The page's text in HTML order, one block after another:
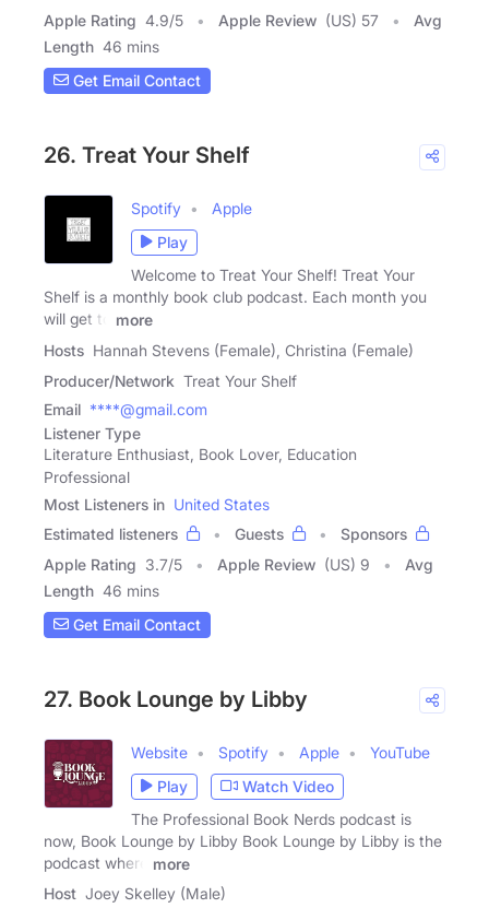
Apple Rating 4.9/5 Apple Review (US) 57
Avg
Length 46 mins
Get Email Contact
26. Treat Your Shelf
Spotify
Apple
Play
Welcome to Treat Your Shelf! Treat Your
Shelf is a monthly book club podcast. Each month you
will get to
more
Hosts Hannah Stevens (Female), Christina (Female)
Producer/Network Treat Your Shelf
Email ****@gmail.com
Listener Type
Literature Enthusiast, Book Lover, Education
Professional
Most Listeners in United States
Estimated listeners
Guests
Sponsors
Apple Rating 3.7/5 Apple Review (US) 9
Avg
Length 46 mins
Get Email Contact
27. Book Lounge by Libby
Website Spotify Apple
YouTube
Play
Watch Video
The Professional Book Nerds podcast is
now, Book Lounge by Libby Book Lounge by Libby is the
podcast where
more
Host Joey Skelley (Male)